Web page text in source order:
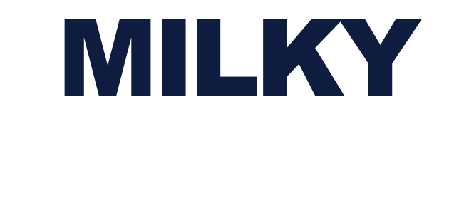
MILKY